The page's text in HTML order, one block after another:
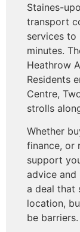
Staines-
transport
services to
minutes.
Heathrow
Residents
Centre,
strolls
Whether
finance, or
support
advice
a deal that
location,
be barriers.